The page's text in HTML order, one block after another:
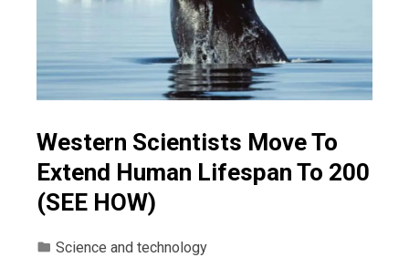
Western Scientists Move To
Extend Human Lifespan To 200
(SEE HOW)
Science and technology